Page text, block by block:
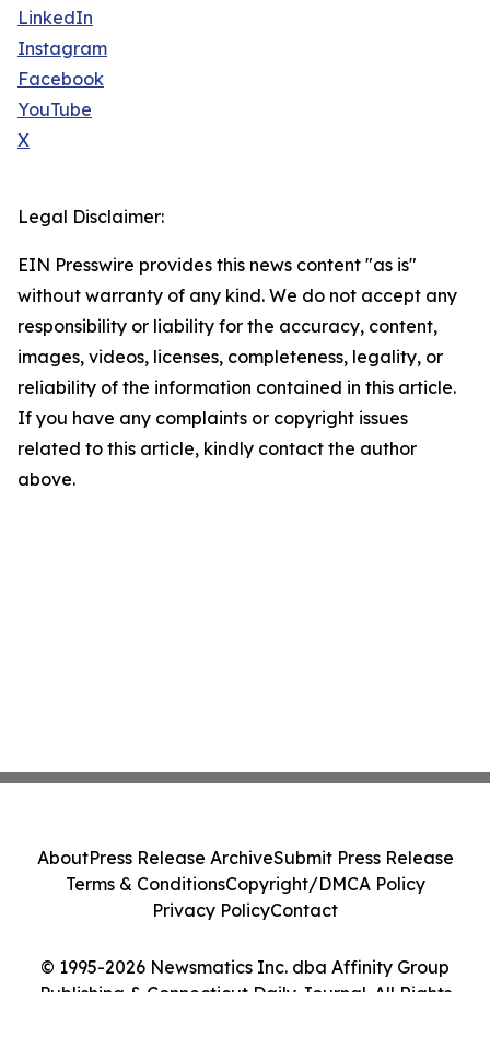
LinkedIn
Instagram
Facebook
YouTube
X
Legal Disclaimer:
EIN Presswire provides this news content "as is"
without warranty of any kind. We do not accept any
responsibility or liability for the accuracy, content,
images, videos, licenses, completeness, legality, or
reliability of the information contained in this article.
If you have any complaints or copyright issues
related to this article, kindly contact the author
above.
© 1995-2026 Newsmatics Inc. dba Affinity Group
Publishing & Connecticut Daily Journal. All Rights
AboutPress Release ArchiveSubmit Press Release
Terms & ConditionsCopyright/DMCA Policy
Privacy PolicyContact